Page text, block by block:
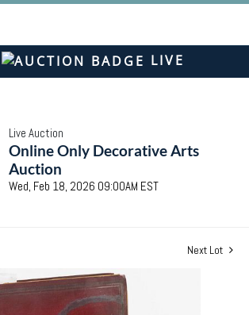
LIVE
Live Auction
Online Only Decorative Arts
Auction
Wed, Feb 18, 2026 09:00AM EST
Next Lot